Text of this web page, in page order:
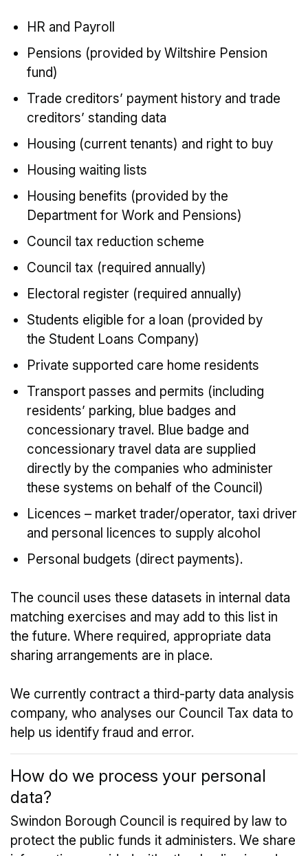
HR and Payroll
Pensions (provided by Wiltshire Pension
fund)
Trade creditors’ payment history and trade
creditors’ standing data
Housing (current tenants) and right to buy
Housing waiting lists
Housing benefits (provided by the
Department for Work and Pensions)
Council tax reduction scheme
Council tax (required annually)
Electoral register (required annually)
Students eligible for a loan (provided by
the Student Loans Company)
Private supported care home residents
Transport passes and permits (including
residents’ parking, blue badges and
concessionary travel. Blue badge and
concessionary travel data are supplied
directly by the companies who administer
these systems on behalf of the Council)
Licences – market trader/operator, taxi driver
and personal licences to supply alcohol
Personal budgets (direct payments).
The council uses these datasets in internal data
matching exercises and may add to this list in
the future. Where required, appropriate data
sharing arrangements are in place.
We currently contract a third-party data analysis
company, who analyses our Council Tax data to
help us identify fraud and error.
How do we process your personal
data?
Swindon Borough Council is required by law to
protect the public funds it administers. We share